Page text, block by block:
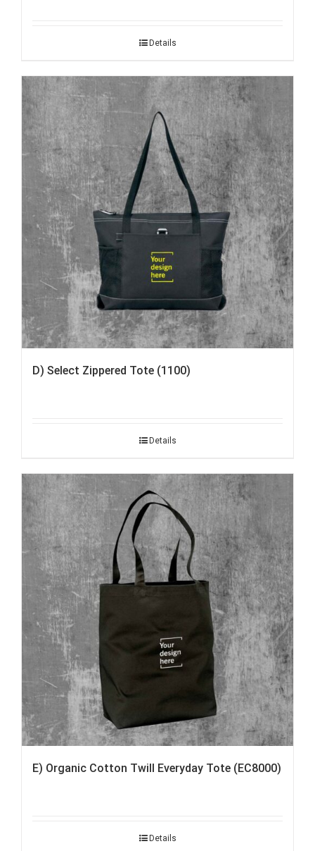
Details
D) Select Zippered Tote (1100)
Details
E) Organic Cotton Twill Everyday Tote (EC8000)
Details